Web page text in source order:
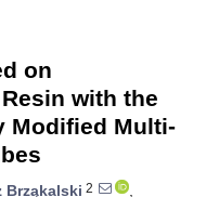
on
with the
Modified Multi-
Brząkalski 2
,